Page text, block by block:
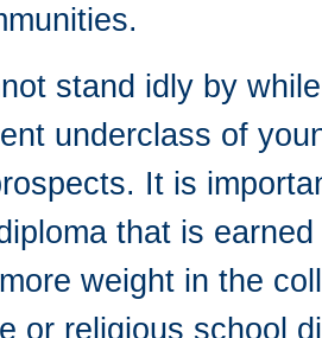
stand idly by
underclass of
It is
that is
weight in the
or religious school